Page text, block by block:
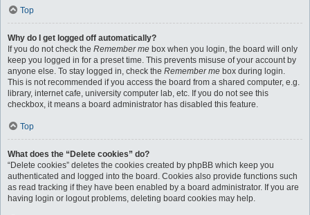
Top
Why do I get logged off automatically?
If you do not check the Remember me box when you login, the board will only
keep you logged in for a preset time. This prevents misuse of your account by
anyone else. To stay logged in, check the Remember me box during login.
This is not recommended if you access the board from a shared computer, e.g.
library, internet cafe, university computer lab, etc. If you do not see this
checkbox, it means a board administrator has disabled this feature.
Top
What does the “Delete cookies” do?
“Delete cookies” deletes the cookies created by phpBB which keep you
authenticated and logged into the board. Cookies also provide functions such
as read tracking if they have been enabled by a board administrator. If you are
having login or logout problems, deleting board cookies may help.